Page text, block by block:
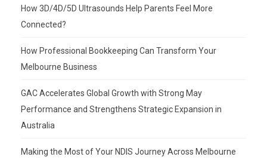
How 3D/4D/5D Ultrasounds Help Parents Feel More
Connected?
How Professional Bookkeeping Can Transform Your
Melbourne Business
GAC Accelerates Global Growth with Strong May
Performance and Strengthens Strategic Expansion in
Australia
Making the Most of Your NDIS Journey Across Melbourne